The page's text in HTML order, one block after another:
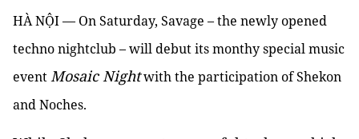
HÀ NỘI — On Saturday, Savage – the newly opened
techno nightclub – will debut its monthy special music
eventMosaic Nightwith the participation of Shekon
and Noches.